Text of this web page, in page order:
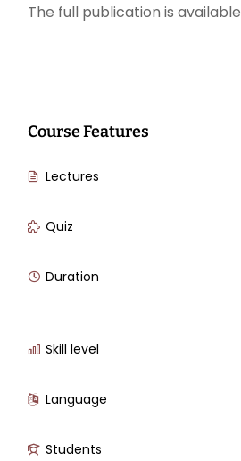
The full publication is available
Course Features
Lectures
Quiz
Duration
Skill level
Language
Students